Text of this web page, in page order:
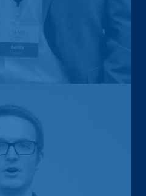
Vice President
CMO